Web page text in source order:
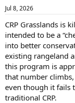
Jul 8, 2026
CRP Grasslands is
intended to be a
into better
existing rangeland
this program is
that number climbs,
even though it fails
traditional CRP.